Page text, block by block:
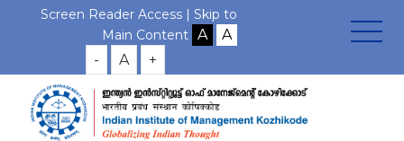
Screen Reader Access | Skip to
Main Content
- A +